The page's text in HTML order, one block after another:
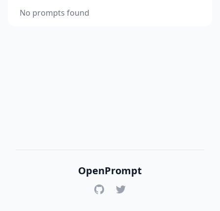
No prompts found
OpenPrompt
GitHubTwitter